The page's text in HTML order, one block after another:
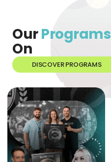
OurPrograms
On
DISCOVER PROGRAMS